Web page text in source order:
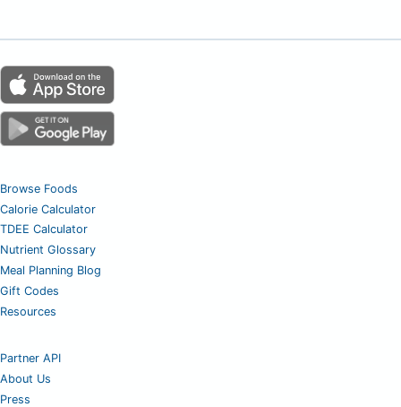
Browse Foods
Calorie Calculator
TDEE Calculator
Nutrient Glossary
Meal Planning Blog
Gift Codes
Resources
Partner API
About Us
Press